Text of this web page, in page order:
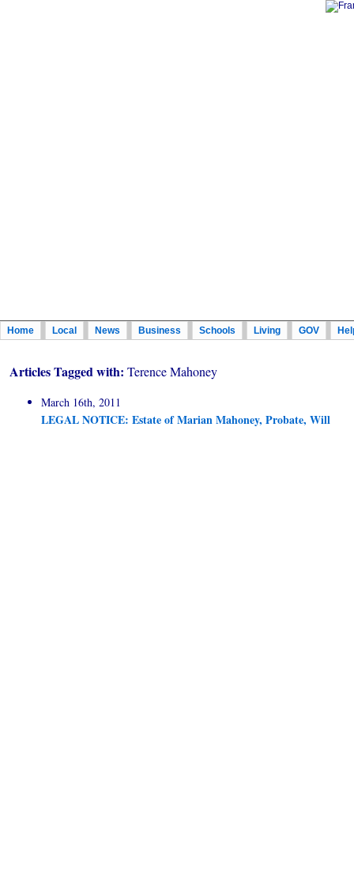
Home Local News Business Schools Living GOV
Articles Tagged with: Terence Mahoney
March 16th, 2011
LEGAL NOTICE: Estate of Marian Mahoney, Probate, Will